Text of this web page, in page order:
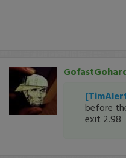
before
exit 2.98